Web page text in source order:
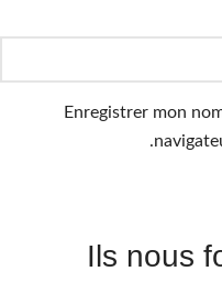
Enregistrer mon
Ils nous